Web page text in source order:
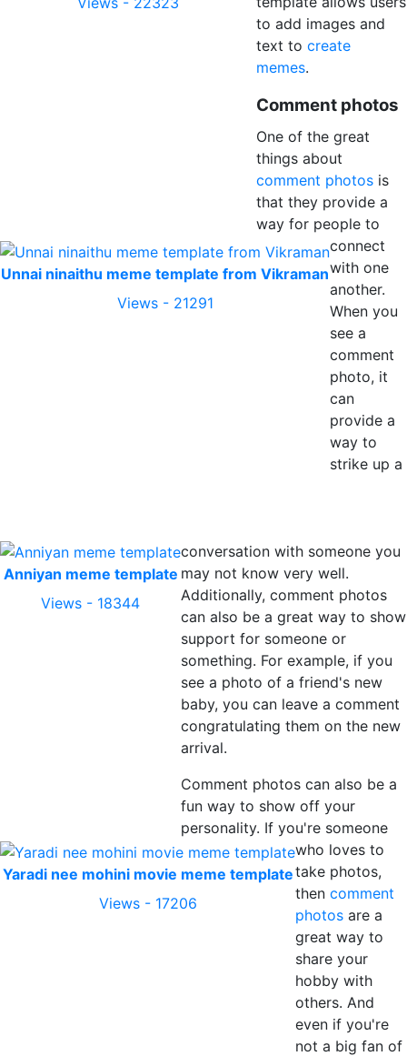
Unnai ninaithu meme template from Vikraman
Views - 21291
Anniyan meme template
Views - 18344
Yaradi nee mohini movie meme template
Views - 17206
to add images and
text to create
memes.
Comment photos
One of the great
things about
comment photos is
that they provide a
way for people to
connect
with one
another.
When you
see a
comment
photo, it
can
provide a
way to
strike up a
conversation with someone you
may not know very well.
Additionally, comment photos
can also be a great way to show
support for someone or
something. For example, if you
see a photo of a friend's new
baby, you can leave a comment
congratulating them on the new
arrival.
Comment photos can also be a
fun way to show off your
personality. If you're someone
who loves to
take photos,
then comment
photos are a
great way to
share your
hobby with
others. And
even if you're
not a big fan of